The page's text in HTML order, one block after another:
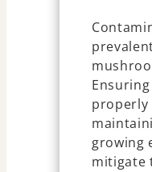
properly
growing
mitigate